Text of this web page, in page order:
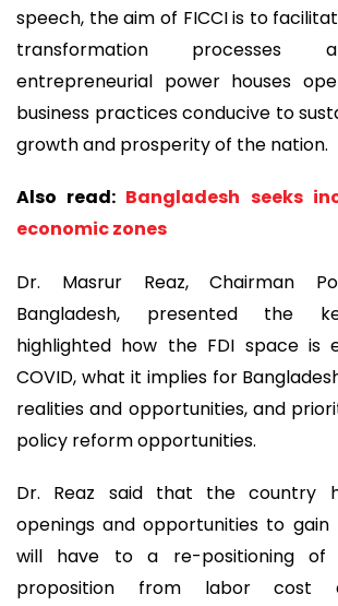
speech, the aim of FICCI is to
transformation processes
entrepreneurial power houses
business practices conducive to
growth and prosperity of the nation.
Also read: Bangladesh seeks
economic zones
Dr. Masrur Reaz, Chairman
Bangladesh, presented the
highlighted how the FDI space is
COVID, what it implies for
realities and opportunities, and
policy reform opportunities.
Dr. Reaz said that the country
openings and opportunities to
will have to a re-positioning of
proposition from labor cost